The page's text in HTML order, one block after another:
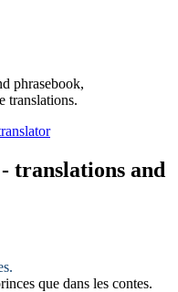
phrasebook,
translations.
and
que dans les contes.